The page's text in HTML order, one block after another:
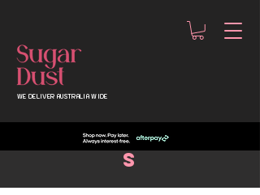
WE DELIVER AUSTRALIA WIDE
custom Cookie
s